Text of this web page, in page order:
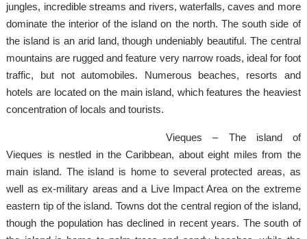
jungles, incredible streams and rivers, waterfalls, caves and more
dominate the interior of the island on the north. The south side of
the island is an arid land, though undeniably beautiful. The central
mountains are rugged and feature very narrow roads, ideal for foot
traffic, but not automobiles. Numerous beaches, resorts and
hotels are located on the main island, which features the heaviest
concentration of locals and tourists.
Vieques – The island of
Vieques is nestled in the Caribbean, about eight miles from the
main island. The island is home to several protected areas, as
well as ex-military areas and a Live Impact Area on the extreme
eastern tip of the island. Towns dot the central region of the island,
though the population has declined in recent years. The south of